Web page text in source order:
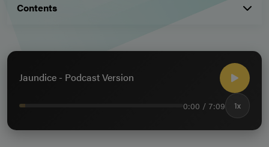
Contents
Jaundice - Podcast Version
0:00 / 7:09 1x